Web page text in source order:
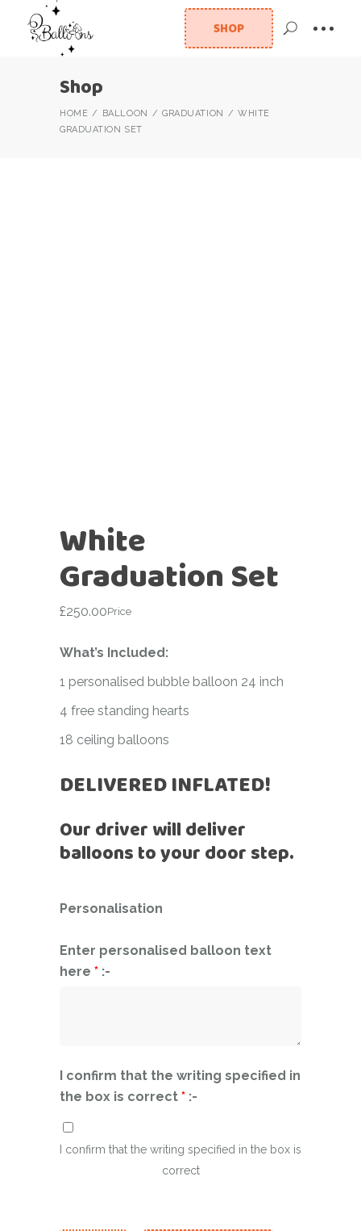
SHOP
Shop
HOME BALLOON GRADUATION
WHITE
GRADUATION SET
White
Graduation Set
£250.00Price
What’s Included:
1 personalised bubble balloon 24 inch
4 free standing hearts
18 ceiling balloons
DELIVERED INFLATED!
Our driver will deliver
balloons to your door step.
Personalisation
Enter personalised balloon text
here * :-
I confirm that the writing specified in
the box is correct * :-
I confirm that the writing specified in the box is
correct